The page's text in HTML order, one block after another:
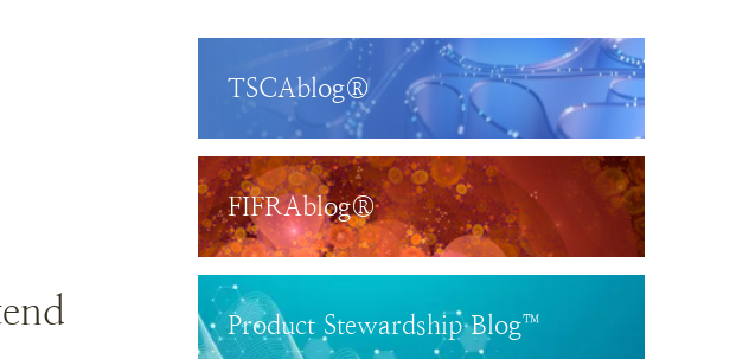
TSCAblog®
FIFRAblog®
Product Stewardship Blog™